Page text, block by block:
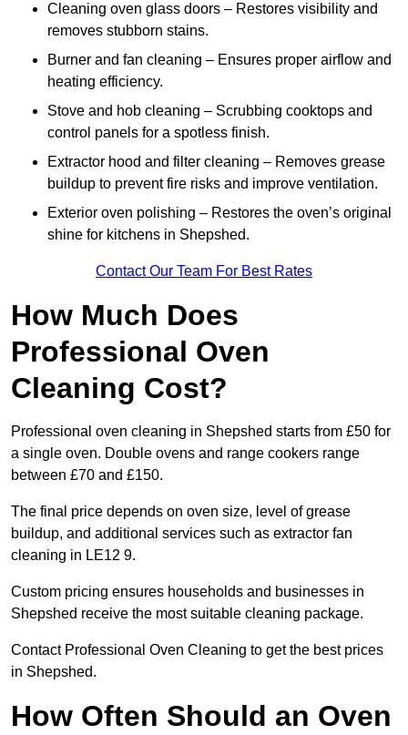
Cleaning oven glass doors – Restores visibility and
removes stubborn stains.
Burner and fan cleaning – Ensures proper airflow and
heating efficiency.
Stove and hob cleaning – Scrubbing cooktops and
control panels for a spotless finish.
Extractor hood and filter cleaning – Removes grease
buildup to prevent fire risks and improve ventilation.
Exterior oven polishing – Restores the oven’s original
shine for kitchens in Shepshed.
Contact Our Team For Best Rates
How Much Does
Professional Oven
Cleaning Cost?
Professional oven cleaning in Shepshed starts from £50 for
a single oven. Double ovens and range cookers range
between £70 and £150.
The final price depends on oven size, level of grease
buildup, and additional services such as extractor fan
cleaning in LE12 9.
Custom pricing ensures households and businesses in
Shepshed receive the most suitable cleaning package.
Contact Professional Oven Cleaning to get the best prices
in Shepshed.
How Often Should an Oven